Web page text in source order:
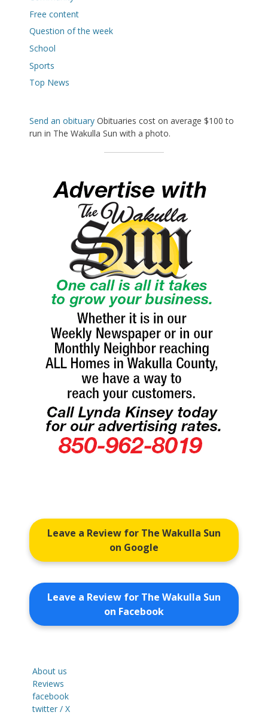
Free content
Question of the week
School
Sports
Top News
Send an obituary Obituaries cost on average $100 to
run in The Wakulla Sun with a photo.
Leave a Review for The Wakulla Sun
on Google
Leave a Review for The Wakulla Sun
on Facebook
About us
Reviews
facebook
twitter / X